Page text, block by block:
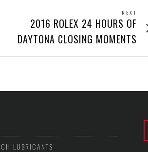
NEXT
2016 ROLEX 24 HOURS OF
DAYTONA CLOSING MOMENTS
LUBRICANTS